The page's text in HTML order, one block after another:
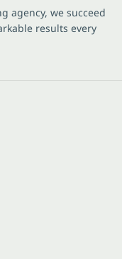
agency, we succeed
results every